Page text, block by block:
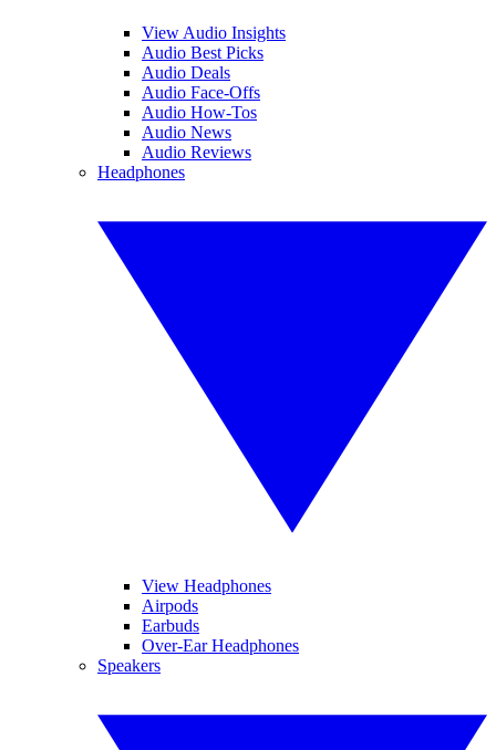
View Audio Insights
Audio Best Picks
Audio Deals
Audio Face-Offs
Audio How-Tos
Audio News
Audio Reviews
Headphones
View Headphones
Airpods
Earbuds
Over-Ear Headphones
Speakers